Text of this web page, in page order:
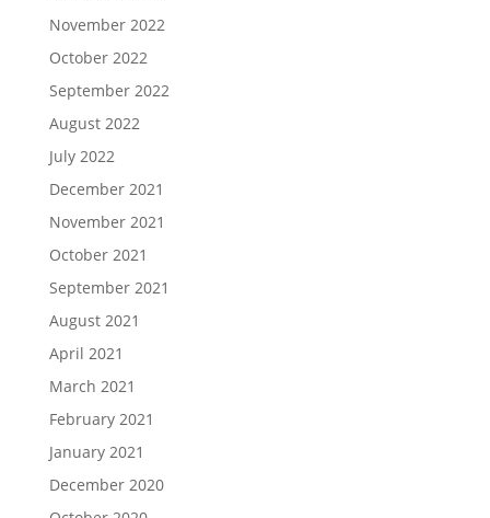
November 2022
October 2022
September 2022
August 2022
July 2022
December 2021
November 2021
October 2021
September 2021
August 2021
April 2021
March 2021
February 2021
January 2021
December 2020